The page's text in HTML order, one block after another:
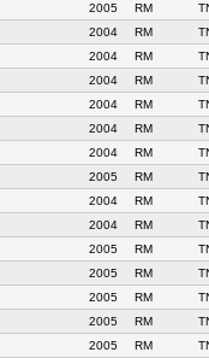
2005 RM
2004 RM
2004 RM
2004 RM
2004 RM
2004 RM
2004 RM
2005 RM
2004 RM
2004 RM
2005 RM
2005 RM
2005 RM
2005 RM
2005 RM